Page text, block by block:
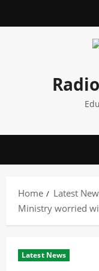
to
Home
Latest
Ministry worried
Latest News